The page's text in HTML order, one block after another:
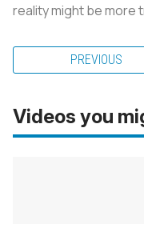
reality might be more
PREVIOUS
Videos you